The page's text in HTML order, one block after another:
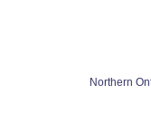
Northern